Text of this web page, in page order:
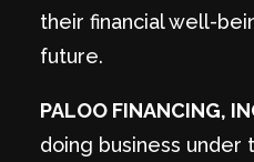
their financial well-
future.
PALOO FINANCING,
doing business under